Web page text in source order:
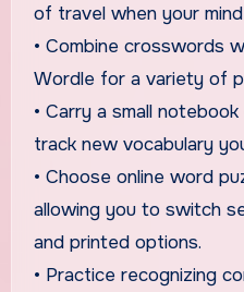
of travel when your
• Combine crosswords
Wordle for a variety of
• Carry a small
track new vocabulary
• Choose online word
allowing you to switch
and printed options.
• Practice recognizing